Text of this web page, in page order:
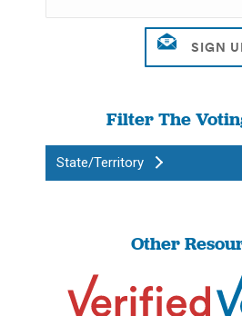
Filter The
State/Territory
Other